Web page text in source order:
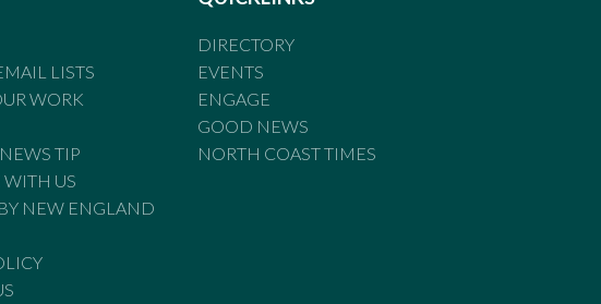
LISTS
WORK
TIP
WITH US
NEW ENGLAND
DIRECTORY
EVENTS
ENGAGE
GOOD NEWS
NORTH COAST TIMES